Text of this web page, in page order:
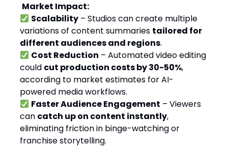
Market Impact:
Scalability – Studios can create multiple
variations of content summaries tailored for
different audiences and regions.
Cost Reduction – Automated video editing
could cut production costs by 30-50%,
according to market estimates for AI-
powered media workflows.
Faster Audience Engagement – Viewers
can catch up on content instantly,
eliminating friction in binge-watching or
franchise storytelling.